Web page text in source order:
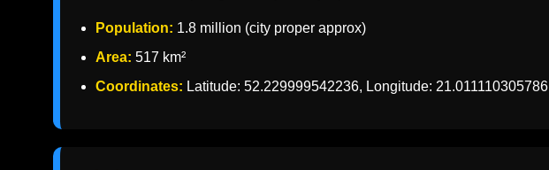
Population: 1.8 million (city proper approx)
Area: 517 km²
Coordinates: Latitude: 52.229999542236, Longitude: 21.011110305786